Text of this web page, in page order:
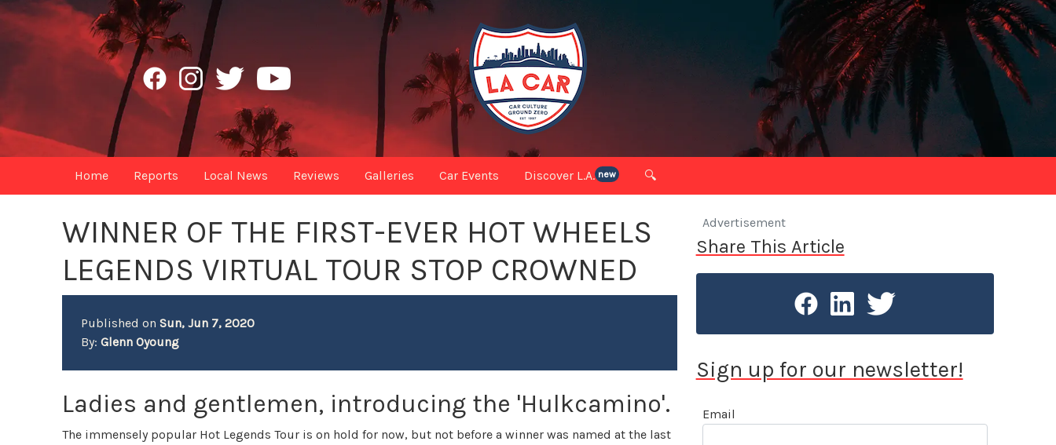
Home Reports Local News Reviews Galleries Car Events Discover L.A. new 🔍
WINNER OF THE FIRST-EVER HOT WHEELS
LEGENDS VIRTUAL TOUR STOP CROWNED
Published onSun, Jun 7, 2020
By:Glenn Oyoung
Ladies and gentlemen, introducing the 'Hulkcamino'.
The immensely popular Hot Legends Tour is on hold for now, but not before a winner was named at the last
Advertisement
Share This Article
Sign up for our newsletter!
Email